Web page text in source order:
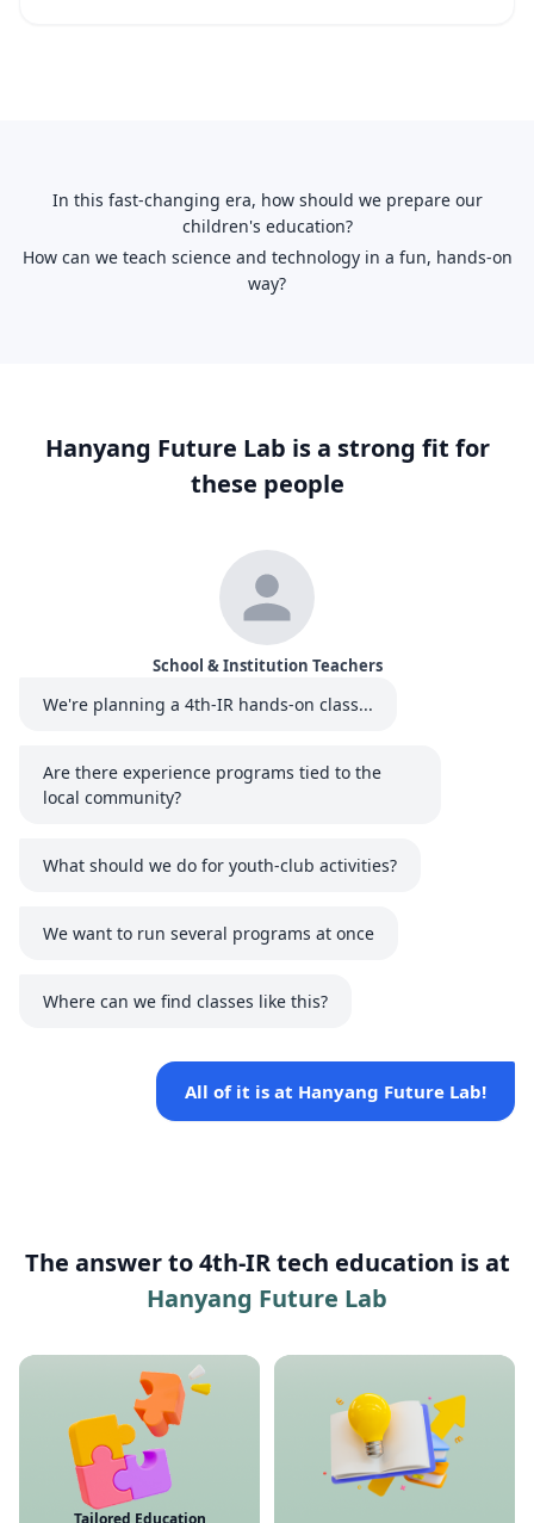
In this fast-changing era, how should we prepare our
children's education?
How can we teach science and technology in a fun, hands-on
way?
Hanyang Future Lab is a strong fit for
these people
School & Institution Teachers
We're planning a 4th-IR hands-on class...
Are there experience programs tied to the
local community?
What should we do for youth-club activities?
We want to run several programs at once
Where can we find classes like this?
All of it is at Hanyang Future Lab!
The answer to 4th-IR tech education is at
Hanyang Future Lab
Tailored Education